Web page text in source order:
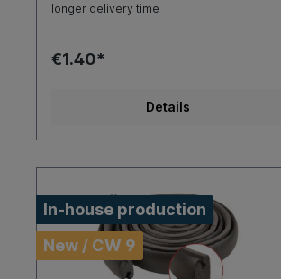
longer delivery time
€1.40*
Details
In-house production
New / CW 9